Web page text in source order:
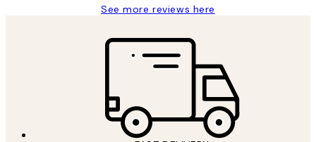
See more reviews here